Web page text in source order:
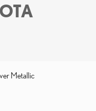
Metallic